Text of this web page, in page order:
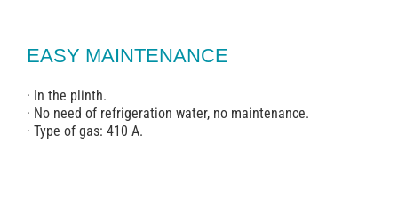
EASY MAINTENANCE
· In the plinth.
· No need of refrigeration water, no maintenance.
· Type of gas: 410 A.